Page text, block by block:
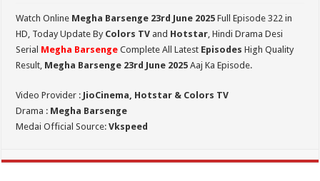
Watch Online Megha Barsenge 23rd June 2025 Full Episode 322 in
HD, Today Update By Colors TV and Hotstar , Hindi Drama Desi
Serial Megha Barsenge Complete All Latest Episodes High Quality
Result, Megha Barsenge 23rd June 2025 Aaj Ka Episode.
Video Provider : JioCinema, Hotstar & Colors TV
Drama : Megha Barsenge
Medai Official Source:Vkspeed